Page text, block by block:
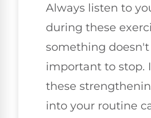
Always listen to
during these
something
important to stop.
these
into your routine